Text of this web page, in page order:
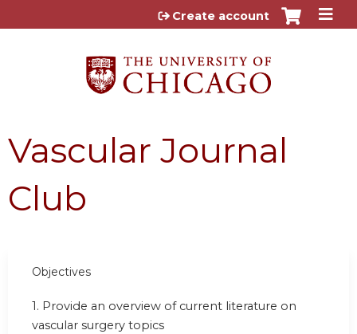
Jump to content
Create account
Vascular Journal
Club
Objectives
1. Provide an overview of current literature on
vascular surgery topics